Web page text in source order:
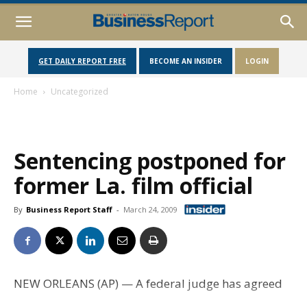
GET DAILY REPORT FREE BECOME AN INSIDER LOGIN
Home Uncategorized
Sentencing postponed for
former La. film official
By Business Report Staff - March 24, 2009
NEW ORLEANS (AP) — A federal judge has agreed